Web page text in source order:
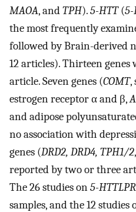
MAOA, andTPH).5-HTT(5-
the most frequently
followed by Brain-derived
12 articles). Thirteen
article. Seven genes (COMT,
estrogen receptor α and β,
and adipose
no association with
genes (DRD2, DRD4, TPH1/2
reported by two or three
The 26 studies on5-HTTLPR
samples, and the 12 studies